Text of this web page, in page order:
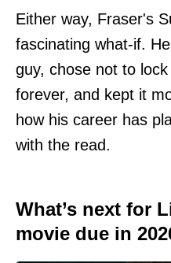
Either way, Fraser's
fascinating what-if.
guy, chose not to
forever, and kept it
how his career has
with the read.
What’s next for
movie due in